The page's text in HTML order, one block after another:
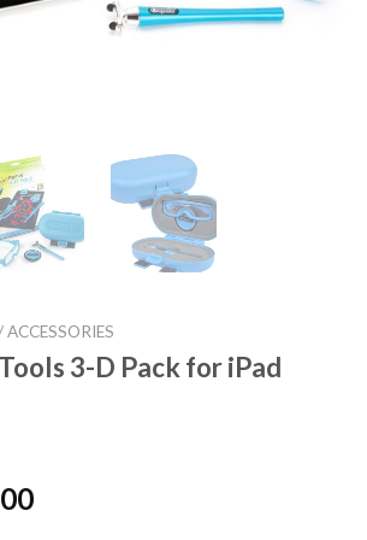
3-D Pack for iPad
Current